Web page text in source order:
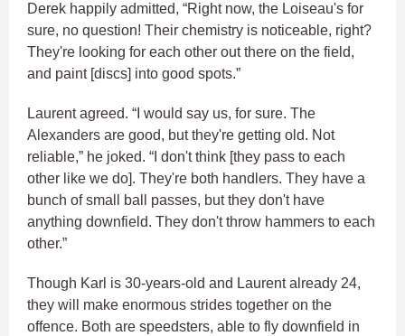
Derek happily admitted, “Right now, the Loiseau's for
sure, no question! Their chemistry is noticeable, right?
They're looking for each other out there on the field,
and paint [discs] into good spots.”
Laurent agreed. “I would say us, for sure. The
Alexanders are good, but they're getting old. Not
reliable,” he joked. “I don't think [they pass to each
other like we do]. They're both handlers. They have a
bunch of small ball passes, but they don't have
anything downfield. They don't throw hammers to each
other.”
Though Karl is 30-years-old and Laurent already 24,
they will make enormous strides together on the
offence. Both are speedsters, able to fly downfield in